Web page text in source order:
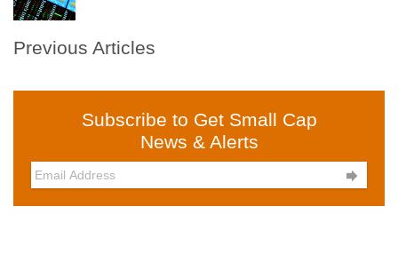
Previous Articles
Subscribe to Get Small Cap
News & Alerts
